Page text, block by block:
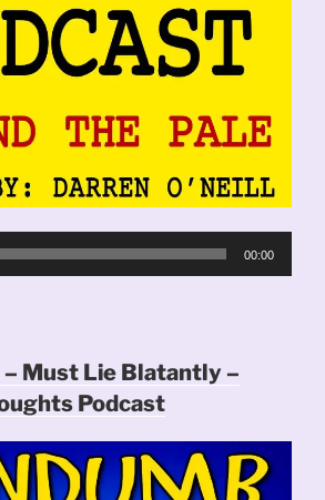
00:00
– Must Lie Blatantly –
Podcast